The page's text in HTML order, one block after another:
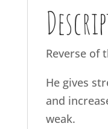
Reverse of
He gives
and
weak.